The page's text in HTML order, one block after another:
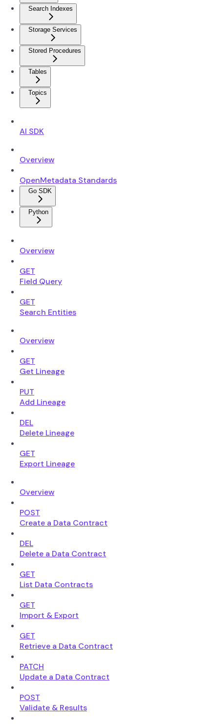
Search Indexes
Storage Services
Stored Procedures
Tables
Topics
AI SDK
Overview
OpenMetadata Standards
Go SDK
Python
Overview
GET
Field Query
GET
Search Entities
Overview
GET
Get Lineage
PUT
Add Lineage
DEL
Delete Lineage
GET
Export Lineage
Overview
POST
Create a Data Contract
DEL
Delete a Data Contract
GET
List Data Contracts
GET
Import & Export
GET
Retrieve a Data Contract
PATCH
Update a Data Contract
POST
Validate & Results